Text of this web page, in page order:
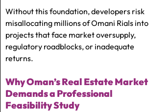
Without this foundation, developers risk
misallocating millions of Omani Rials into
projects that face market oversupply,
regulatory roadblocks, or inadequate
returns.
Why Oman’s Real Estate Market
Demands a Professional
Feasibility Study